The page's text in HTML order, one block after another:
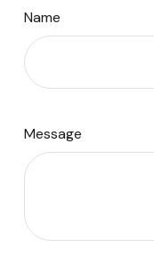
Name
Message